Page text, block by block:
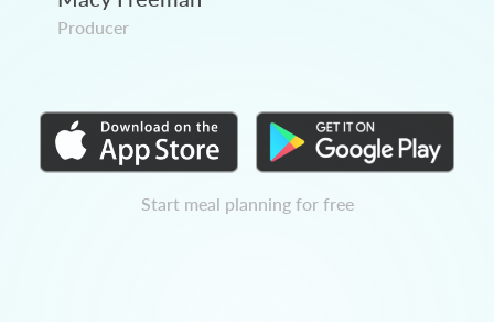
Producer
Start meal planning for free